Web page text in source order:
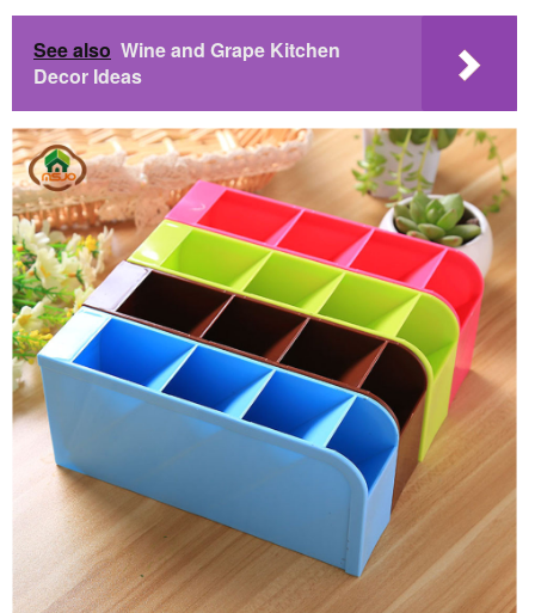
See also Wine and Grape Kitchen
Decor Ideas